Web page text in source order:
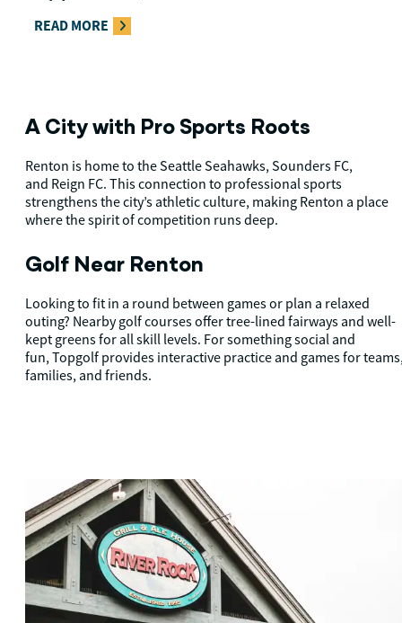
READ MORE
A City with Pro Sports Roots
Renton is home to the Seattle Seahawks, Sounders FC,
and Reign FC. This connection to professional sports
strengthens the city’s athletic culture, making Renton a place
where the spirit of competition runs deep.
Golf Near Renton
Looking to fit in a round between games or plan a relaxed
outing? Nearby golf courses offer tree-lined fairways and well-
kept greens for all skill levels. For something social and
fun, Topgolf provides interactive practice and games for
families, and friends.